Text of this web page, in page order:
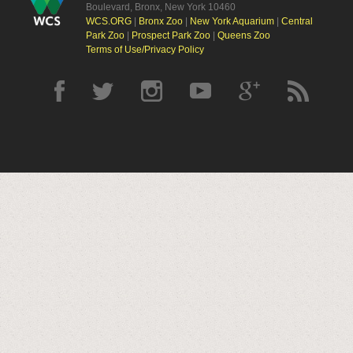
Boulevard, Bronx, New York 10460
WCS.ORG| Bronx Zoo| New York Aquarium| Central
Park Zoo| Prospect Park Zoo| Queens Zoo
Terms of Use/Privacy Policy